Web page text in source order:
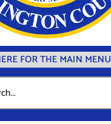
FOR THE MAIN MENU